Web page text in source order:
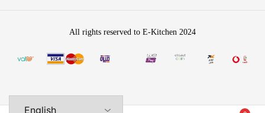
All rights reserved to E-Kitchen 2024